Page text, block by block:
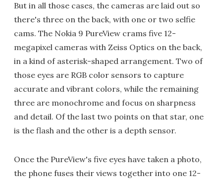
But in all those cases, the cameras are laid out so
there's three on the back, with one or two selfie
cams. The Nokia 9 PureView crams five 12-
megapixel cameras with Zeiss Optics on the back,
in a kind of asterisk-shaped arrangement. Two of
those eyes are RGB color sensors to capture
accurate and vibrant colors, while the remaining
three are monochrome and focus on sharpness
and detail. Of the last two points on that star, one
is the flash and the other is a depth sensor.
Once the PureView's five eyes have taken a photo,
the phone fuses their views together into one 12-